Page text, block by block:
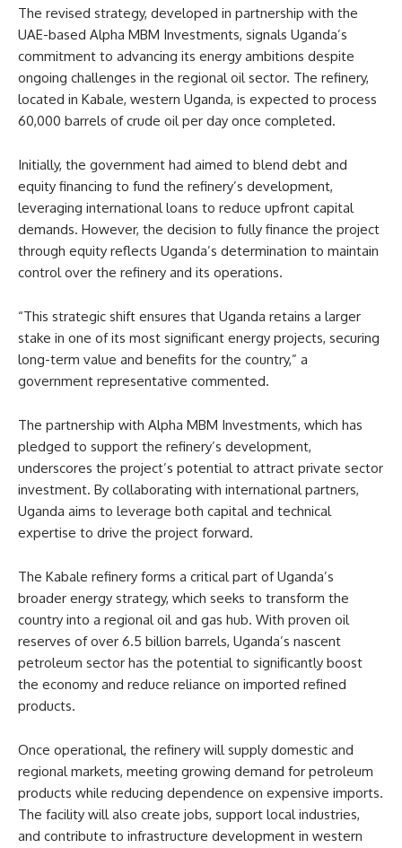
The revised strategy, developed in partnership with the
UAE-based Alpha MBM Investments, signals Uganda’s
commitment to advancing its energy ambitions despite
ongoing challenges in the regional oil sector. The refinery,
located in Kabale, western Uganda, is expected to process
60,000 barrels of crude oil per day once completed.
Initially, the government had aimed to blend debt and
equity financing to fund the refinery’s development,
leveraging international loans to reduce upfront capital
demands. However, the decision to fully finance the project
through equity reflects Uganda’s determination to maintain
control over the refinery and its operations.
“This strategic shift ensures that Uganda retains a larger
stake in one of its most significant energy projects, securing
long-term value and benefits for the country,” a
government representative commented.
The partnership with Alpha MBM Investments, which has
pledged to support the refinery’s development,
underscores the project’s potential to attract private sector
investment. By collaborating with international partners,
Uganda aims to leverage both capital and technical
expertise to drive the project forward.
The Kabale refinery forms a critical part of Uganda’s
broader energy strategy, which seeks to transform the
country into a regional oil and gas hub. With proven oil
reserves of over 6.5 billion barrels, Uganda’s nascent
petroleum sector has the potential to significantly boost
the economy and reduce reliance on imported refined
products.
Once operational, the refinery will supply domestic and
regional markets, meeting growing demand for petroleum
products while reducing dependence on expensive imports.
The facility will also create jobs, support local industries,
and contribute to infrastructure development in western